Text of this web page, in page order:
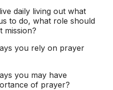
daily living out what
to do, what role should
mission?
you rely on prayer
you may have
of prayer?